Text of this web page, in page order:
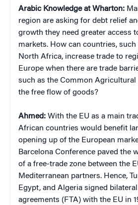
Arabic Knowledge at Wharton:
region are asking for debt relief
growth they need greater access
markets. How can countries, such
North Africa, increase trade to
Europe when there are trade
such as the Common
the free flow of goods?
Ahmed: With the EU as a main
African countries would benefit
opening up of the European
Barcelona Conference paved the
of a free-trade zone between the
Mediterranean partners. Hence,
Egypt, and Algeria signed
agreements (FTA) with the EU in